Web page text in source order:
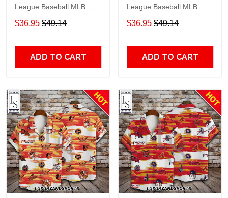
League Baseball MLB
Hawaiian Shirt
$36.95 $49.14
ADD TO CART
League Baseball MLB
Hawaiian Shirt
$36.95 $49.14
ADD TO CART